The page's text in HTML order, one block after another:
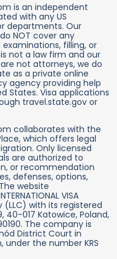
is an independent
with any US
departments. Our
NOT cover any
filling, or
not a law firm and our
not attorneys, we do
as a private online
agency providing help
States. Visa applications
travel.state.gov or
collaborates with the
which offers legal
Only licensed
are authorized to
or recommendation
defenses, options,
website
VISA
(LLC) with its registered
40-017 Katowice, Poland,
The company is
District Court in
under the number KRS